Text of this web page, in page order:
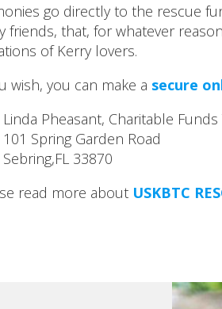
go directly to the rescue
friends, that, for whatever
of Kerry lovers.
wish, you can make a secure
Linda Pheasant, Charitable
101 Spring Garden Road
Sebring,FL 33870
read more about USKBTC